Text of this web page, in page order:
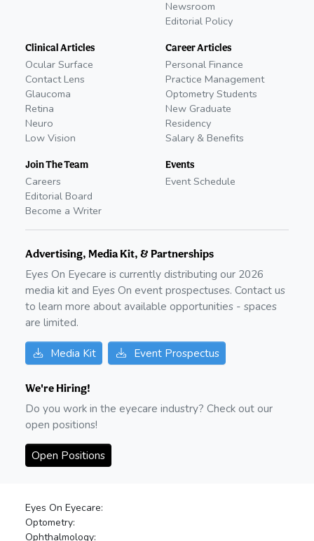
Newsroom
Editorial Policy
Clinical Articles
Ocular Surface
Contact Lens
Glaucoma
Retina
Neuro
Low Vision
Join The Team
Careers
Editorial Board
Become a Writer
Career Articles
Personal Finance
Practice Management
Optometry Students
New Graduate
Residency
Salary & Benefits
Events
Event Schedule
Advertising, Media Kit, & Partnerships
Eyes On Eyecare is currently distributing our 2026
media kit and Eyes On event prospectuses. Contact us
to learn more about available opportunities - spaces
are limited.
Media Kit Event Prospectus
We're Hiring!
Do you work in the eyecare industry? Check out our
open positions!
Open Positions
Eyes On Eyecare:
Optometry:
Ophthalmology: